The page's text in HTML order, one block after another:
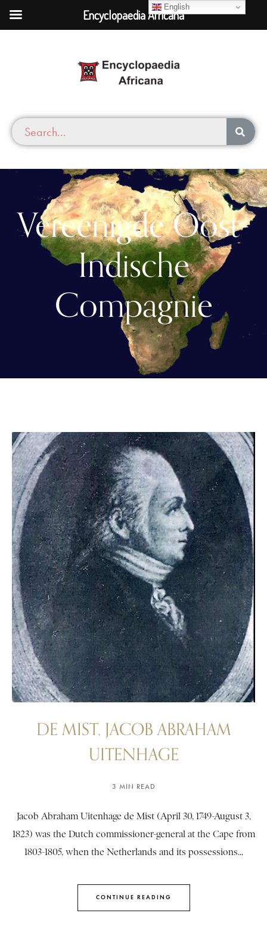
Vereenigde Oost-
Indische
Compagnie
DE MIST, JACOB ABRAHAM
UITENHAGE
3 MIN READ
Jacob Abraham Uitenhage de Mist (April 30, 1749-August 3,
1823) was the Dutch commissioner-general at the Cape from
1803-1805, when the Netherlands and its possessions...
CONTINUE READING
English
Encyclopaedia Africana